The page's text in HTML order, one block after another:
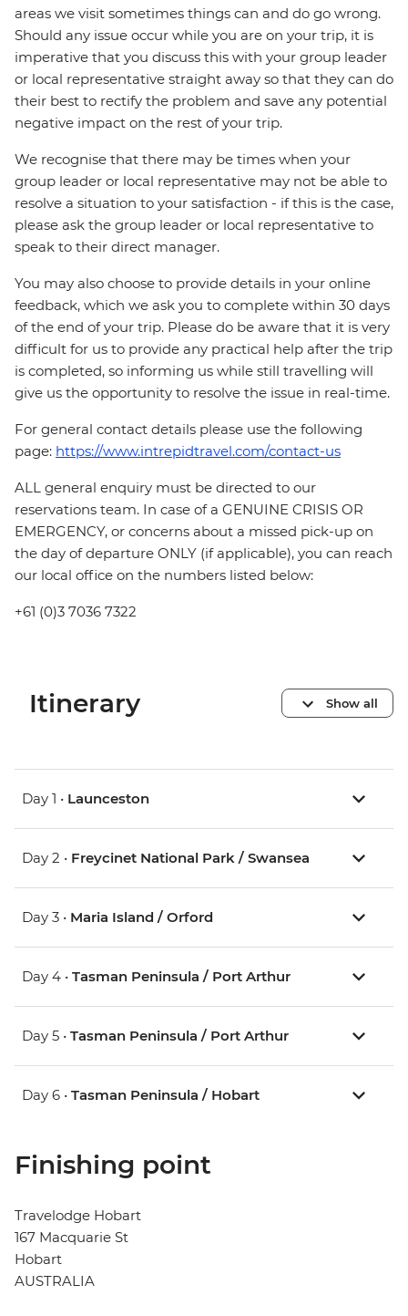
areas we visit sometimes things can and do go wrong.
Should any issue occur while you are on your trip, it is
imperative that you discuss this with your group leader
or local representative straight away so that they can do
their best to rectify the problem and save any potential
negative impact on the rest of your trip.
We recognise that there may be times when your
group leader or local representative may not be able to
resolve a situation to your satisfaction - if this is the case,
please ask the group leader or local representative to
speak to their direct manager.
You may also choose to provide details in your online
feedback, which we ask you to complete within 30 days
of the end of your trip. Please do be aware that it is very
difficult for us to provide any practical help after the trip
is completed, so informing us while still travelling will
give us the opportunity to resolve the issue in real-time.
For general contact details please use the following
page: https://www.intrepidtravel.com/contact-us
ALL general enquiry must be directed to our
reservations team. In case of a GENUINE CRISIS OR
EMERGENCY, or concerns about a missed pick-up on
the day of departure ONLY (if applicable), you can reach
our local office on the numbers listed below:
+61 (0)3 7036 7322
Itinerary Show all
Day 1 • Launceston
Day 2 • Freycinet National Park / Swansea
Day 3 • Maria Island / Orford
Day 4 • Tasman Peninsula / Port Arthur
Day 5 • Tasman Peninsula / Port Arthur
Day 6 • Tasman Peninsula / Hobart
Finishing point
Travelodge Hobart
167 Macquarie St
Hobart
AUSTRALIA